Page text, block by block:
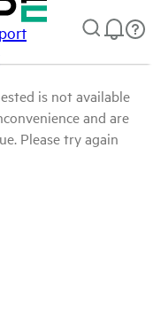
is not available
and are
Please try again